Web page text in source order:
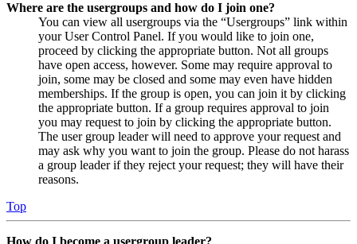
Where are the usergroups and how do I join one?
You can view all usergroups via the “Usergroups” link within
your User Control Panel. If you would like to join one,
proceed by clicking the appropriate button. Not all groups
have open access, however. Some may require approval to
join, some may be closed and some may even have hidden
memberships. If the group is open, you can join it by clicking
the appropriate button. If a group requires approval to join
you may request to join by clicking the appropriate button.
The user group leader will need to approve your request and
may ask why you want to join the group. Please do not harass
a group leader if they reject your request; they will have their
reasons.
Top